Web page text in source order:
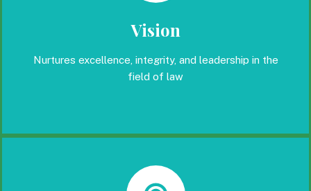
Vision
Nurtures excellence, integrity, and leadership in the
field of law